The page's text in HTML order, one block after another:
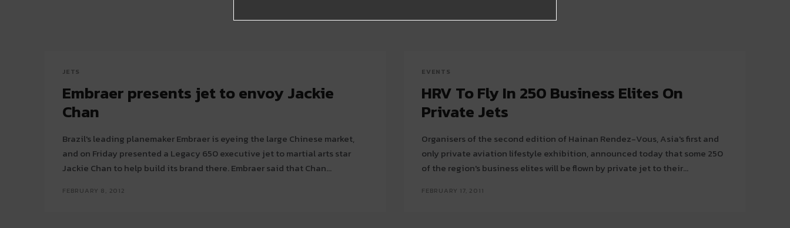
JETS
Embraer presents jet to envoy Jackie
Chan
Brazil's leading planemaker Embraer is eyeing the large Chinese market,
and on Friday presented a Legacy 650 executive jet to martial arts star
Jackie Chan to help build its brand there. Embraer said that Chan...
FEBRUARY 8, 2012
EVENTS
HRV To Fly In 250 Business Elites On
Private Jets
Organisers of the second edition of Hainan Rendez-Vous, Asia's first and
only private aviation lifestyle exhibition, announced today that some 250
of the region's business elites will be flown by private jet to their...
FEBRUARY 17, 2011